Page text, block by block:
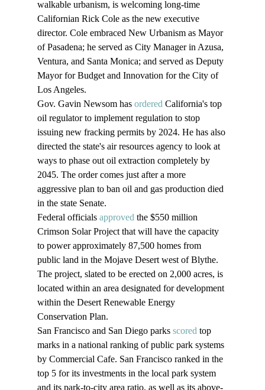
walkable urbanism, is welcoming long-time
Californian Rick Cole as the new executive
director. Cole embraced New Urbanism as Mayor
of Pasadena; he served as City Manager in Azusa,
Ventura, and Santa Monica; and served as Deputy
Mayor for Budget and Innovation for the City of
Los Angeles.
Gov. Gavin Newsom has ordered California's top
oil regulator to implement regulation to stop
issuing new fracking permits by 2024. He has also
directed the state's air resources agency to look at
ways to phase out oil extraction completely by
2045. The order comes just after a more
aggressive plan to ban oil and gas production died
in the state Senate.
Federal officials approved the $550 million
Crimson Solar Project that will have the capacity
to power approximately 87,500 homes from
public land in the Mojave Desert west of Blythe.
The project, slated to be erected on 2,000 acres, is
located within an area designated for development
within the Desert Renewable Energy
Conservation Plan.
San Francisco and San Diego parks scored top
marks in a national ranking of public park systems
by Commercial Cafe. San Francisco ranked in the
top 5 for its investments in the local park system
and its park-to-city area ratio, as well as its above-